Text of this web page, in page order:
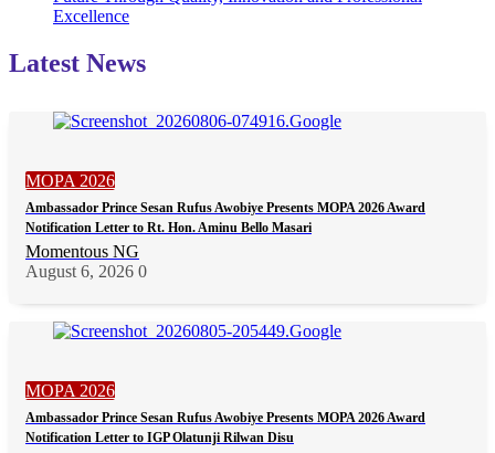
Excellence
Latest News
MOPA 2026
Ambassador Prince Sesan Rufus Awobiye Presents MOPA 2026 Award
Notification Letter to Rt. Hon. Aminu Bello Masari
Momentous NG
August 6, 2026 0
MOPA 2026
Ambassador Prince Sesan Rufus Awobiye Presents MOPA 2026 Award
Notification Letter to IGP Olatunji Rilwan Disu